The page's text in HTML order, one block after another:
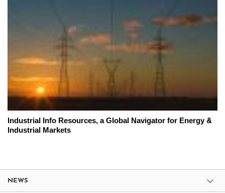
Industrial Info Resources, a Global Navigator for Energy &
Industrial Markets
NEWS